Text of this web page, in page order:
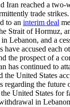
Iran reached a two-
trade
to an interim deal
Strait of Hormuz,
Lebanon, and a
have accused each
the prospect of a
has continued to
the United States
regarding the future
United States for
in